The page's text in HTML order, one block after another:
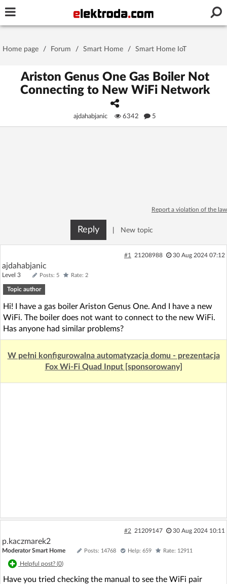
Stay signed in on this device
Recent Unanswered
AI @ElektrodaBot Classic layout
Home page / Forum / Smart Home / Smart Home IoT
Ariston Genus One Gas Boiler Not
Connecting to New WiFi Network
ajdahabjanic 6342 5
Report a violation of the law
Reply New topic
#1 21208988 30 Aug 2024 07:12
ajdahabjanic
Level 3 Posts: 5 Rate: 2
Topic author
Hi! I have a gas boiler Ariston Genus One. And I have a new
WiFi. The boiler does not want to connect to the new WiFi.
Has anyone had similar problems?
W pełni konfigurowalna automatyzacja domu - prezentacja
Fox Wi-Fi Quad Input [sponsorowany]
#2 21209147 30 Aug 2024 10:11
p.kaczmarek2
Moderator Smart Home Posts: 14768 Help: 659 Rate: 12911
Helpful post? (0)
Have you tried checking the manual to see the WiFi pair